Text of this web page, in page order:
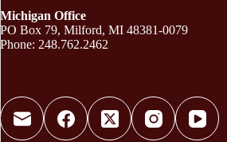
Michigan Office
PO Box 79, Milford, MI 48381-0079
Phone: 248.762.2462